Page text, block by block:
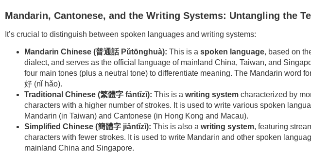
Mandarin, Cantonese, and the Writing Systems: Untangling the
It’s crucial to distinguish between spoken languages and writing systems:
Mandarin Chinese (普通話Pǔtōnghuà): This is a spoken language, based on
dialect, and serves as the official language of mainland China, Taiwan, and
four main tones (plus a neutral tone) to differentiate meaning. The Mandarin word
好 (nǐ hǎo).
Traditional Chinese (繁體字 fántǐzì): This is a writing system characterized by
characters with a higher number of strokes. It is used to write various spoken
Mandarin (in Taiwan) and Cantonese (in Hong Kong and Macau).
Simplified Chinese (簡體字 jiǎntǐzì): This is also a writing system, featuring
characters with fewer strokes. It is used to write Mandarin and other spoken
mainland China and Singapore.